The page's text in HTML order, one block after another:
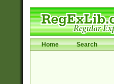
Home Search